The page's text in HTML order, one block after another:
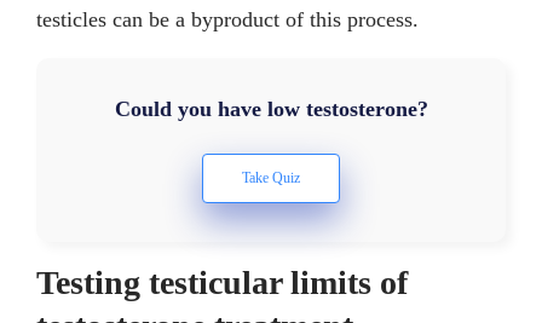
testicles can be a byproduct of this process.
Could you have low testosterone?
Testing testicular limits of